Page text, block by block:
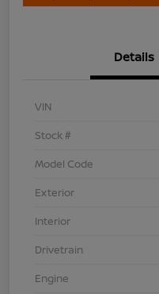
Details
VIN
Stock #
Model Code
Exterior
Interior
Drivetrain
Engine